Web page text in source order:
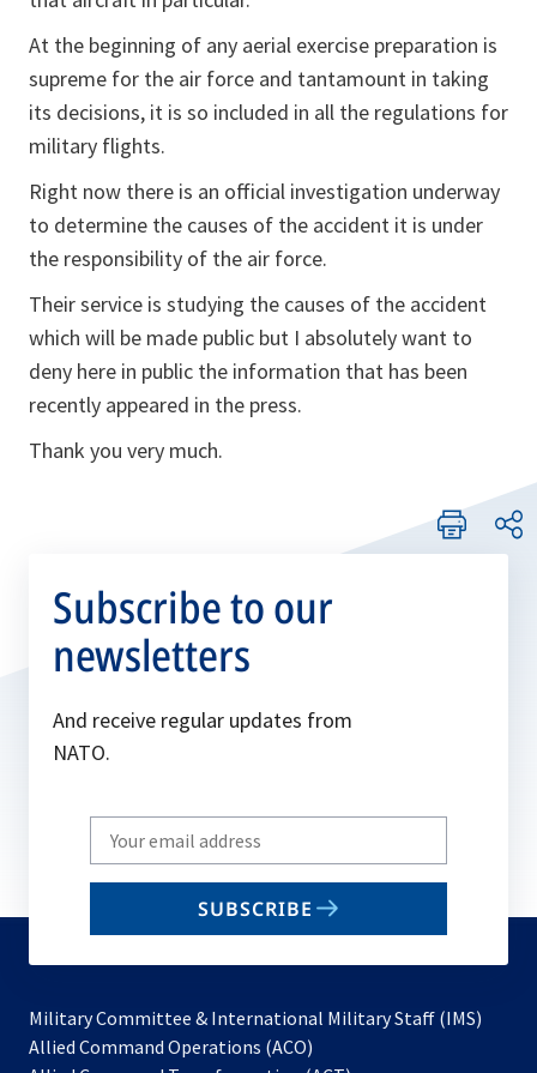
At the beginning of any aerial exercise preparation is
supreme for the air force and tantamount in taking
its decisions, it is so included in all the regulations for
military flights.
Right now there is an official investigation underway
to determine the causes of the accident it is under
the responsibility of the air force.
Their service is studying the causes of the accident
which will be made public but I absolutely want to
deny here in public the information that has been
recently appeared in the press.
Thank you very much.
Subscribe to our
newsletters
And receive regular updates from
NATO.
Write
your
email
SUBSCRIBE
Military Committee & International Military Staff (IMS)
Allied Command Operations (ACO)